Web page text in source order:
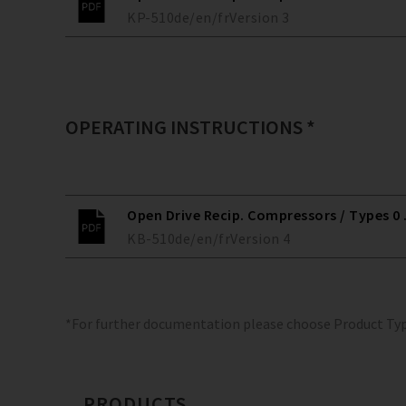
KP-510de/en/fr Version 3
OPERATING INSTRUCTIONS *
Open Drive Recip. Compressors / Types 0
KB-510de/en/fr Version 4
*For further documentation please choose Product